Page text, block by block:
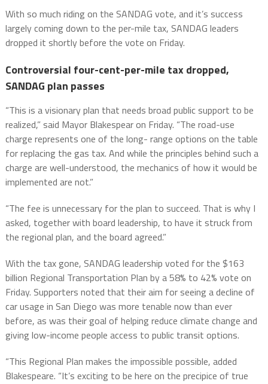
With so much riding on the SANDAG vote, and it’s success
largely coming down to the per-mile tax, SANDAG leaders
dropped it shortly before the vote on Friday.
Controversial four-cent-per-mile tax dropped,
SANDAG plan passes
“This is a visionary plan that needs broad public support to be
realized,” said Mayor Blakespear on Friday. “The road-use
charge represents one of the long- range options on the table
for replacing the gas tax. And while the principles behind such a
charge are well-understood, the mechanics of how it would be
implemented are not.”
“The fee is unnecessary for the plan to succeed. That is why I
asked, together with board leadership, to have it struck from
the regional plan, and the board agreed.”
With the tax gone, SANDAG leadership voted for the $163
billion Regional Transportation Plan by a 58% to 42% vote on
Friday. Supporters noted that their aim for seeing a decline of
car usage in San Diego was more tenable now than ever
before, as was their goal of helping reduce climate change and
giving low-income people access to public transit options.
“This Regional Plan makes the impossible possible, added
Blakespeare. “It’s exciting to be here on the precipice of true